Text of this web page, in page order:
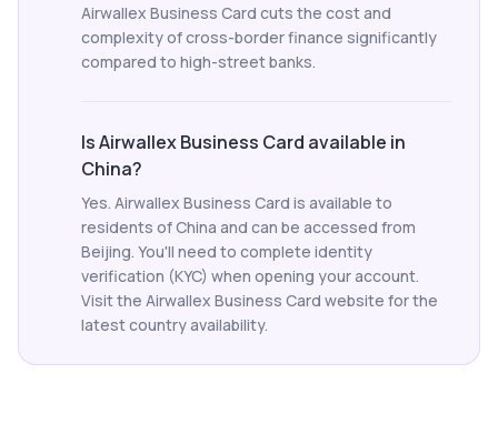
Airwallex Business Card cuts the cost and
complexity of cross-border finance significantly
compared to high-street banks.
Is Airwallex Business Card available in
China?
Yes. Airwallex Business Card is available to
residents of China and can be accessed from
Beijing. You'll need to complete identity
verification (KYC) when opening your account.
Visit the Airwallex Business Card website for the
latest country availability.